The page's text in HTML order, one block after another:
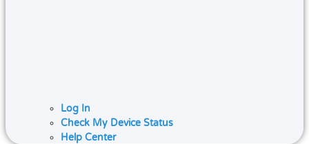
Log In
Check My Device Status
Help Center